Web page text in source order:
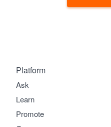
Platform
Ask
Learn
Promote